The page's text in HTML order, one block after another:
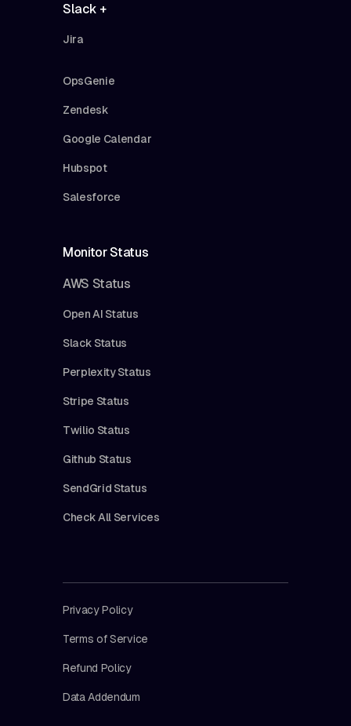
Slack +
Jira
OpsGenie
Zendesk
Google Calendar
Hubspot
Salesforce
Monitor Status
AWS Status
Open AI Status
Slack Status
Perplexity Status
Stripe Status
Twilio Status
Github Status
SendGrid Status
Check All Services
Privacy Policy
Terms of Service
Refund Policy
Data Addendum